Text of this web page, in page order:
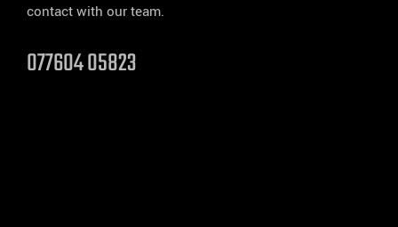
contact with our team.
077604 05823